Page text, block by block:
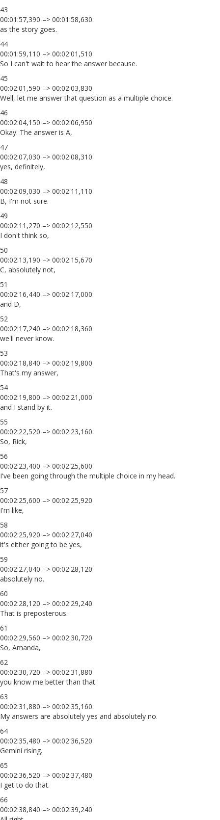
43
00:01:57,390 –> 00:01:58,630
as the story goes.
44
00:01:59,110 –> 00:02:01,510
So I can't wait to hear the answer because.
45
00:02:01,590 –> 00:02:03,830
Well, let me answer that question as a multiple choice.
46
00:02:04,150 –> 00:02:06,950
Okay. The answer is A,
47
00:02:07,030 –> 00:02:08,310
yes, definitely,
48
00:02:09,030 –> 00:02:11,110
B, I'm not sure.
49
00:02:11,270 –> 00:02:12,550
I don't think so,
50
00:02:13,190 –> 00:02:15,670
C, absolutely not,
51
00:02:16,440 –> 00:02:17,000
and D,
52
00:02:17,240 –> 00:02:18,360
we'll never know.
53
00:02:18,840 –> 00:02:19,800
That's my answer,
54
00:02:19,800 –> 00:02:21,000
and I stand by it.
55
00:02:22,520 –> 00:02:23,160
So, Rick,
56
00:02:23,400 –> 00:02:25,600
I've been going through the multiple choice in my head.
57
00:02:25,600 –> 00:02:25,920
I'm like,
58
00:02:25,920 –> 00:02:27,040
it's either going to be yes,
59
00:02:27,040 –> 00:02:28,120
absolutely no.
60
00:02:28,120 –> 00:02:29,240
That is preposterous.
61
00:02:29,560 –> 00:02:30,720
So, Amanda,
62
00:02:30,720 –> 00:02:31,880
you know me better than that.
63
00:02:31,880 –> 00:02:35,160
My answers are absolutely yes and absolutely no.
64
00:02:35,480 –> 00:02:36,520
Gemini rising.
65
00:02:36,520 –> 00:02:37,480
I get to do that.
66
00:02:38,840 –> 00:02:39,240